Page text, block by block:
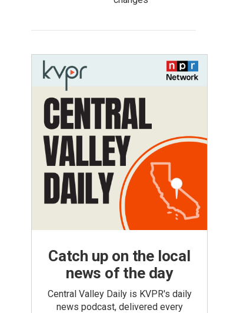
Catch up on the local
news of the day
Central Valley Daily is KVPR's daily
news podcast, delivered every